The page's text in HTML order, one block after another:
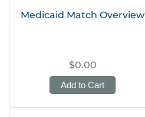
Medicaid Match Overview
$0.00
Add to Cart